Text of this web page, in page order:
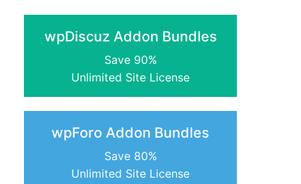
wpDiscuz Addon Bundles
Save 90%
Unlimited Site License
wpForo Addon Bundles
Save 80%
Unlimited Site License